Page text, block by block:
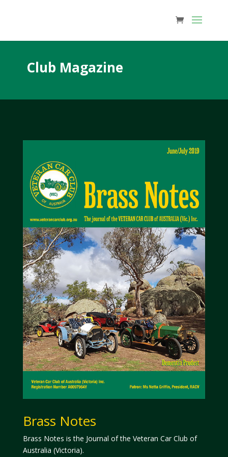
Club Magazine
Brass Notes
Brass Notes is the Journal of the Veteran Car Club of
Australia (Victoria).